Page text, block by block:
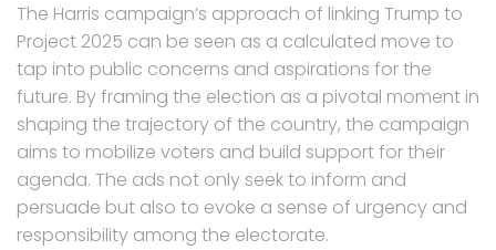
The Harris campaign’s approach of linking Trump to
Project 2025 can be seen as a calculated move to
tap into public concerns and aspirations for the
future. By framing the election as a pivotal moment in
shaping the trajectory of the country, the campaign
aims to mobilize voters and build support for their
agenda. The ads not only seek to inform and
persuade but also to evoke a sense of urgency and
responsibility among the electorate.